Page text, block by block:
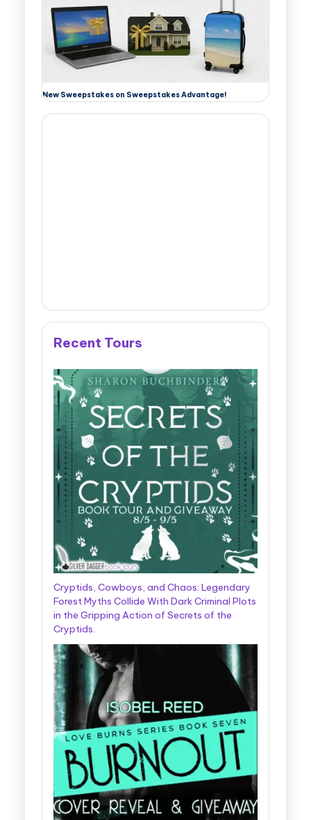
New Sweepstakes on Sweepstakes Advantage!
Recent Tours
Cryptids, Cowboys, and Chaos: Legendary
Forest Myths Collide With Dark Criminal Plots
in the Gripping Action of Secrets of the
Cryptids.